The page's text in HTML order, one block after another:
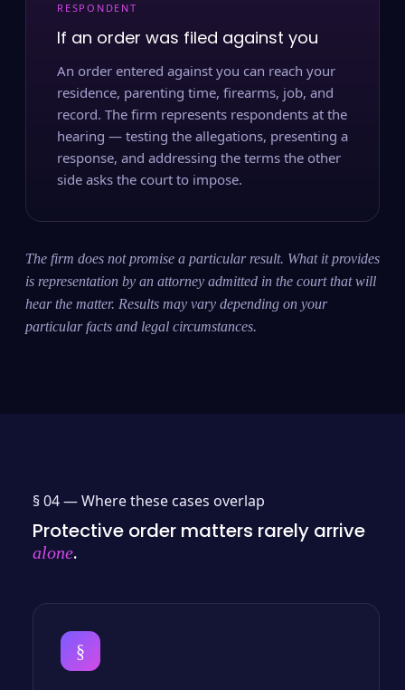
RESPONDENT
If an order was filed against you
An order entered against you can reach your
residence, parenting time, firearms, job, and
record. The firm represents respondents at the
hearing — testing the allegations, presenting a
response, and addressing the terms the other
side asks the court to impose.
The firm does not promise a particular result. What it provides
is representation by an attorney admitted in the court that will
hear the matter. Results may vary depending on your
particular facts and legal circumstances.
§ 04 —Where these cases overlap
Protective order matters rarely arrive
alone.
§